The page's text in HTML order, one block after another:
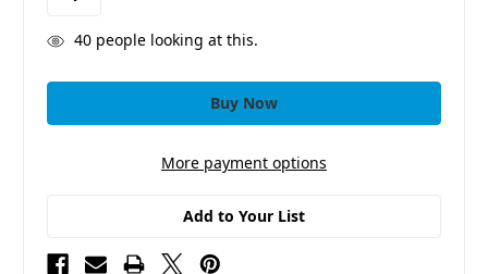
40people looking at this.
More payment options
Add to Your List